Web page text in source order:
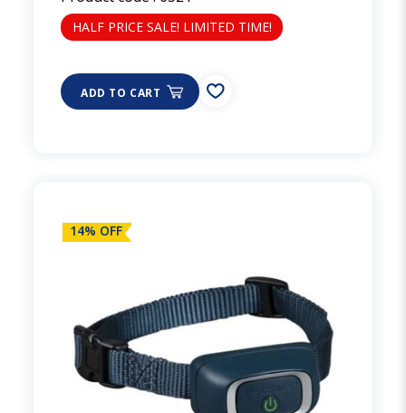
HALF PRICE SALE! LIMITED TIME!
ADD TO CART
14% OFF